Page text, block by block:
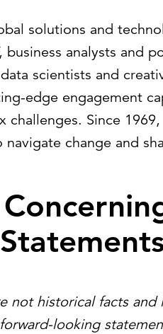
solutions and
business analysts and
scientists and
edge engagement
challenges. Since
change and
not historical facts
looking